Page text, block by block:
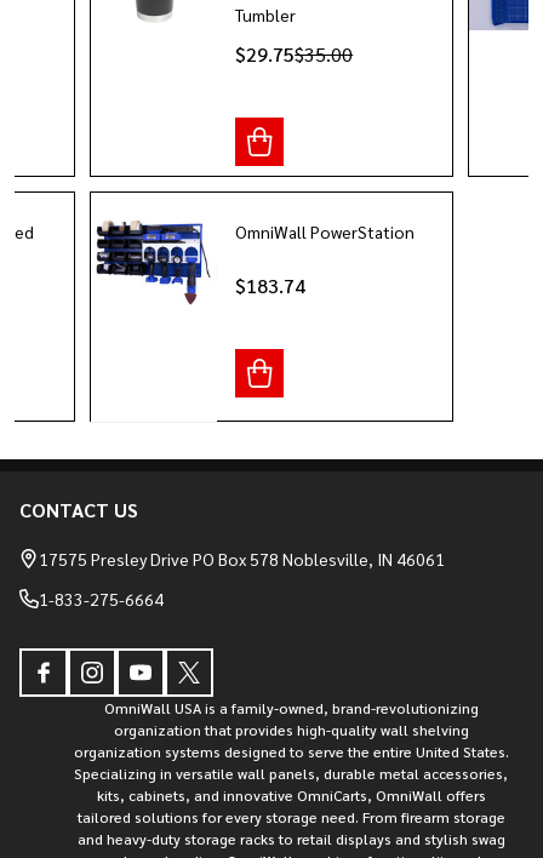
Tumbler
$29.75$35.00
OmniWall PowerStation
$183.74
Footer
Start
CONTACT US
17575 Presley Drive PO Box 578 Noblesville, IN 46061
1-833-275-6664
OmniWall USA is a family-owned, brand-revolutionizing
organization that provides high-quality wall shelving
organization systems designed to serve the entire United States.
Specializing in versatile wall panels, durable metal accessories,
kits, cabinets, and innovative OmniCarts, OmniWall offers
tailored solutions for every storage need. From firearm storage
and heavy-duty storage racks to retail displays and stylish swag